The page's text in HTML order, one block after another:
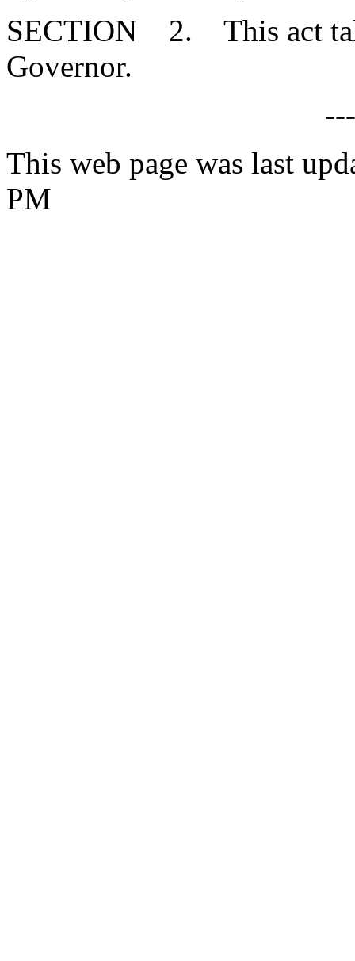
SECTION 2. This act
Governor.
This web page was last
PM